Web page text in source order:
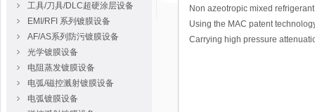
工具/刀具/DLC超硬涂层设备
EMI/RFI 系列镀膜设备
AF/AS系列防污镀膜设备
光学镀膜设备
电阻蒸发镀膜设备
电弧/磁控溅射镀膜设备
电弧镀膜设备
Non azeotropic mixed
Using the MAC patent
Carrying high pressure